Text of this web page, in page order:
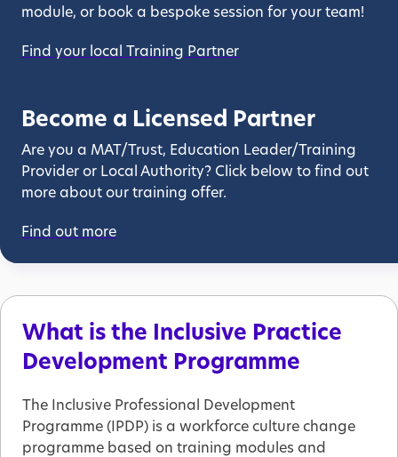
module, or book a bespoke session for your team!
Find your local Training Partner
Become a Licensed Partner
Are you a MAT/Trust, Education Leader/Training
Provider or Local Authority? Click below to find out
more about our training offer.
Find out more
What is the Inclusive Practice
Development Programme
The Inclusive Professional Development
Programme (IPDP) is a workforce culture change
programme based on training modules and